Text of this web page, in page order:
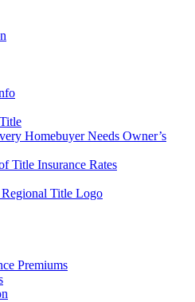
Homebuyer Needs Owner’s
Title Insurance Rates
Premiums